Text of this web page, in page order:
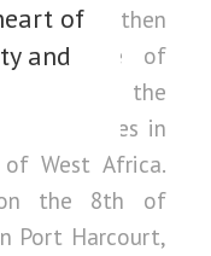
of
and
by the then
of
for the
disciplines in
West Africa.
the 8th of
Port Harcourt,